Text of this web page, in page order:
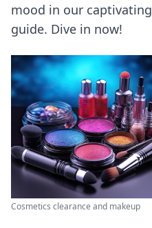
mood in our captivating
guide. Dive in now!
Cosmetics clearance and makeup